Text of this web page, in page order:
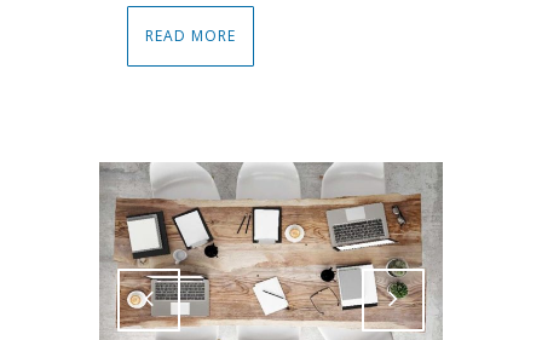
READ MORE
Attiva comando Attiva comando